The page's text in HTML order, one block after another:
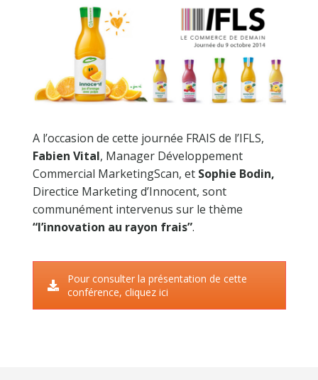
PRODUCT TESTING
MARKET TESTING / NEW PRODUCT
POST ROLL-OUT ASSESSMENT
PACKAGING TEST
MEDIA IMPACT
MEDIA TESTING
MEDIA POST-TEST
MERCHANDISING TEST IN REAL STORES
PROMOTIONAL IMPACT
CRM IMPACT
REFERENCES
A l’occasion de cette journée FRAIS de l’IFLS,
Fabien Vital, Manager Développement
Commercial MarketingScan, et Sophie Bodin,
Directice Marketing d’Innocent, sont
communément intervenus sur le thème
“l’innovation au rayon frais”.
Pour consulter la présentation de cette
conférence, cliquez ici